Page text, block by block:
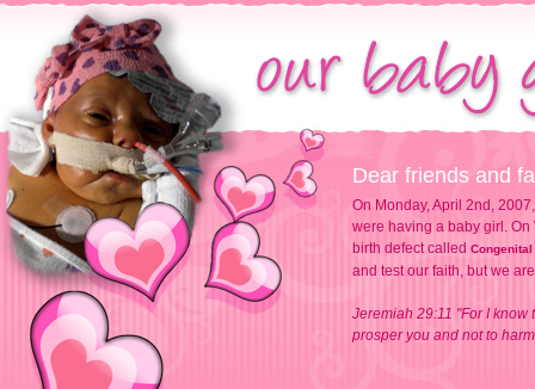
Dear friends and
On Monday, April 2nd,
were having a baby girl.
birth defect called Congenital
and test our faith, but we
Jeremiah 29:11 "For I know
prosper you and not to